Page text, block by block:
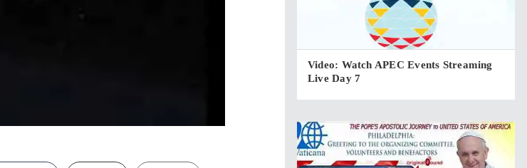
Video: Watch APEC Events Streaming
Live Day 7